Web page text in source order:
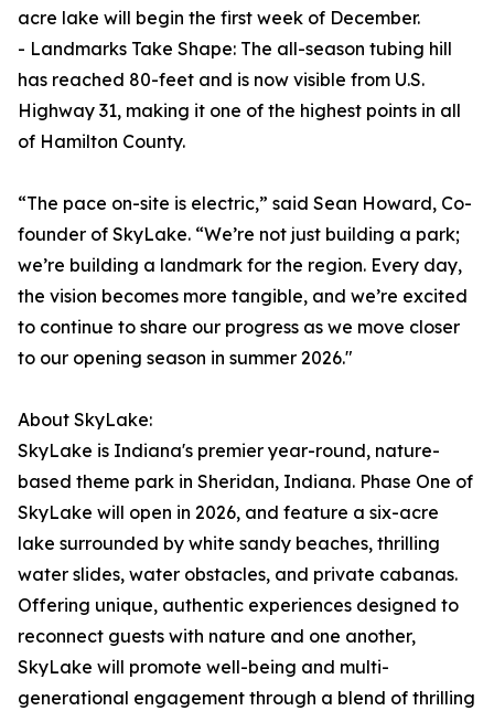
acre lake will begin the first week of December.
- Landmarks Take Shape: The all-season tubing hill
has reached 80-feet and is now visible from U.S.
Highway 31, making it one of the highest points in all
of Hamilton County.
“The pace on-site is electric,” said Sean Howard, Co-
founder of SkyLake. “We’re not just building a park;
we’re building a landmark for the region. Every day,
the vision becomes more tangible, and we’re excited
to continue to share our progress as we move closer
to our opening season in summer 2026."
About SkyLake:
SkyLake is Indiana's premier year-round, nature-
based theme park in Sheridan, Indiana. Phase One of
SkyLake will open in 2026, and feature a six-acre
lake surrounded by white sandy beaches, thrilling
water slides, water obstacles, and private cabanas.
Offering unique, authentic experiences designed to
reconnect guests with nature and one another,
SkyLake will promote well-being and multi-
generational engagement through a blend of thrilling